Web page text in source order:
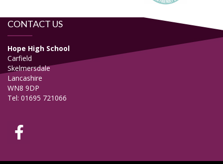
CONTACT US
Hope High School
Carfield
Skelmersdale
Lancashire
WN8 9DP
Tel: 01695 721066